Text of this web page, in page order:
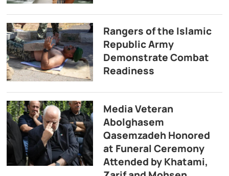
Rangers of the Islamic
Republic Army
Demonstrate Combat
Readiness
Media Veteran
Abolghasem
Qasemzadeh Honored
at Funeral Ceremony
Attended by Khatami,